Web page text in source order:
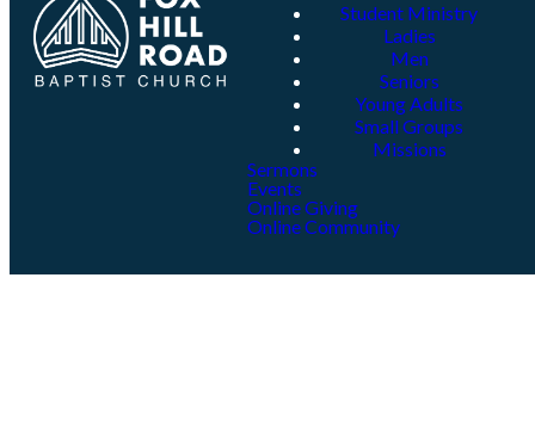
Student Ministry
Ladies
Men
Seniors
Young Adults
Small Groups
Missions
Sermons
Events
Online Giving
Online Community